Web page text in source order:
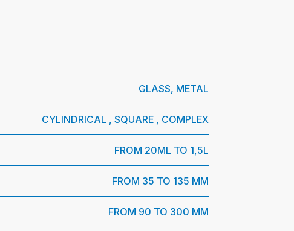
GLASS, METAL
CYLINDRICAL , SQUARE , COMPLEX
FROM 20ML TO 1,5L
FROM 35 TO 135 MM
FROM 90 TO 300 MM